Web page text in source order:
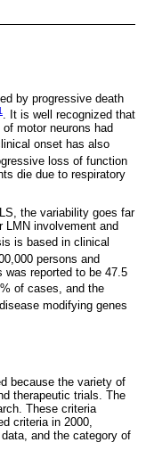
by progressive death
. It is well recognized that
motor neurons had
onset has also
loss of function
die due to respiratory
the variability goes far
LMN involvement and
is based in clinical
persons and
was reported to be 47.5
of cases, and the
modifying genes
because the variety of
therapeutic trials. The
These criteria
criteria in 2000,
and the category of